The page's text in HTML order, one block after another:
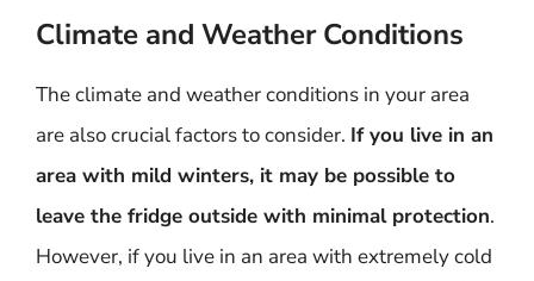
Climate and Weather Conditions
The climate and weather conditions in your area
are also crucial factors to consider. If you live in an
area with mild winters, it may be possible to
leave the fridge outside with minimal protection.
However, if you live in an area with extremely cold